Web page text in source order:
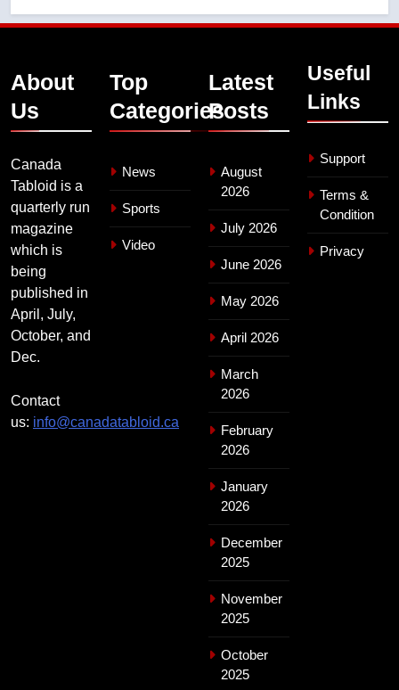
About
Us
Canada
Tabloid is a
quarterly run
magazine
which is
being
published in
April, July,
October, and
Dec.
Contact
us: info@canadatabloid.ca
Top
Categories
News
Sports
Video
Latest
Posts
August
2026
July 2026
June 2026
May 2026
April 2026
March
2026
February
2026
January
2026
December
2025
November
2025
October
2025
Useful
Links
Support
Terms &
Condition
Privacy